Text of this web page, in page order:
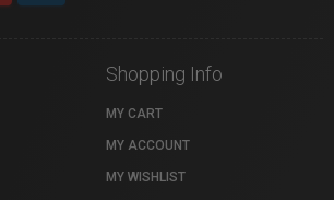
Shopping Info
MY CART
MY ACCOUNT
MY WISHLIST